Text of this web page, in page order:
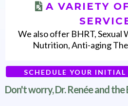
A VARIETY
We also offer BHRT, Sexual
Nutrition, Anti-aging
SCHEDULE YOUR
Don't worry, Dr. Renée and the